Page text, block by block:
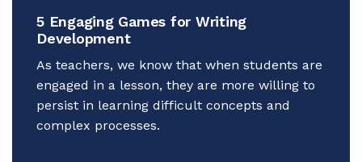
5 Engaging Games for Writing
Development
As teachers, we know that when students are
engaged in a lesson, they are more willing to
persist in learning difficult concepts and
complex processes.